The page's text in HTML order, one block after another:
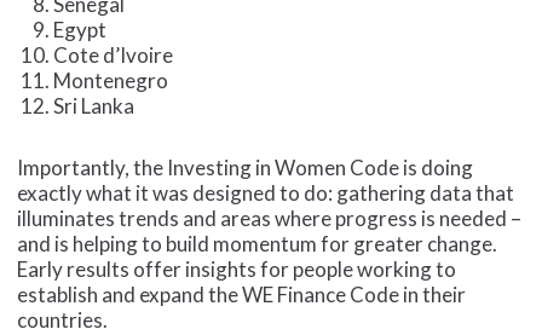
Egypt
Cote d’Ivoire
Montenegro
Sri Lanka
Importantly, the Investing in Women Code is doing
exactly what it was designed to do: gathering data that
illuminates trends and areas where progress is needed –
and is helping to build momentum for greater change.
Early results offer insights for people working to
establish and expand the WE Finance Code in their
countries.